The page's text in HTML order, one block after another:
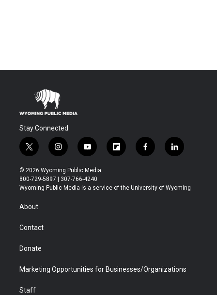
Stay Connected
t
w
i
t
t
r
i
n
s
t
a
y
o
u
t
u
f
l
b
f
a
b
l
i
e
© 2026 Wyoming Public Media
800-729-5897 | 307-766-4240
Wyoming Public Media is a service of the University of Wyoming
About
Contact
Donate
Marketing Opportunities for Businesses/Organizations
Staff